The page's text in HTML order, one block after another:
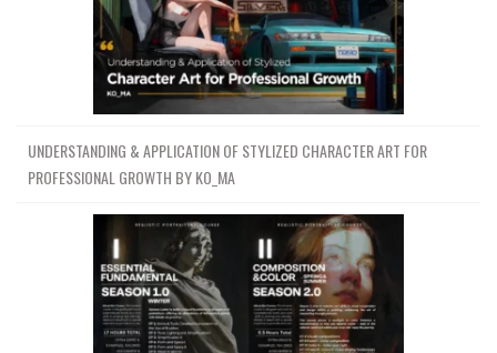
UNDERSTANDING & APPLICATION OF STYLIZED CHARACTER ART FOR
PROFESSIONAL GROWTH BY KO_MA